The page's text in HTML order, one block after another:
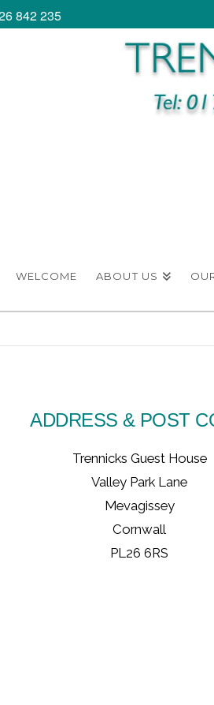
842 235
WELCOME ABOUT US
ADDRESS & POST
Trennicks Guest House
Valley Park Lane
Mevagissey
Cornwall
PL26 6RS